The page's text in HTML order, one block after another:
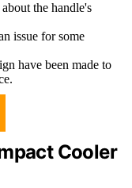
the handle's
issue for some
have been made to
Cooler